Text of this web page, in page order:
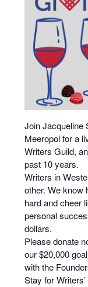
Join Jacqueline
Meeropol for a
Writers Guild,
past 10 years.
Writers in
other. We know
hard and cheer
personal
dollars.
Please donate
our $20,000
with the
Stay for